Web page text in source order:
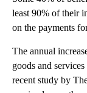
least 90% of their
on the payments
The annual
goods and
recent study by